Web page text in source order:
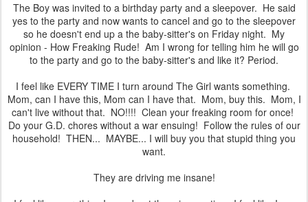
The Boy was invited to a birthday party and a sleepover. He said
yes to the party and now wants to cancel and go to the sleepover
so he doesn't end up a the baby-sitter's on Friday night. My
opinion - How Freaking Rude! Am I wrong for telling him he will go
to the party and go to the baby-sitter's and like it? Period.
I feel like EVERY TIME I turn around The Girl wants something.
Mom, can I have this, Mom can I have that. Mom, buy this. Mom, I
can't live without that. NO!!!! Clean your freaking room for once!
Do your G.D. chores without a war ensuing! Follow the rules of our
household! THEN... MAYBE... I will buy you that stupid thing you
want.
They are driving me insane!